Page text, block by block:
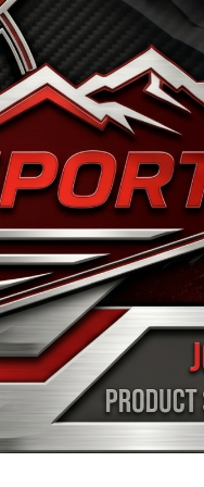
SERVICE & PARTS